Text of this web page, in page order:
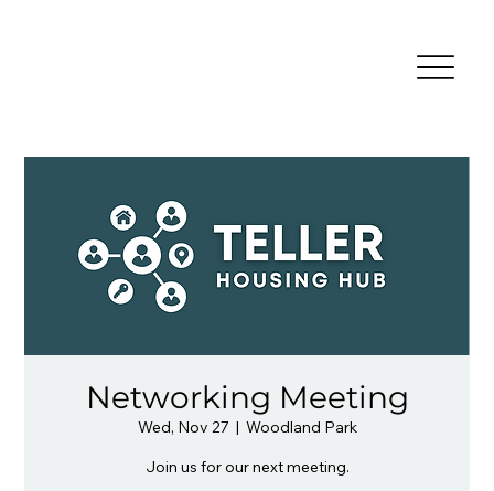
Networking Meeting
Wed, Nov 27
  |
Woodland Park
Join us for our next meeting.